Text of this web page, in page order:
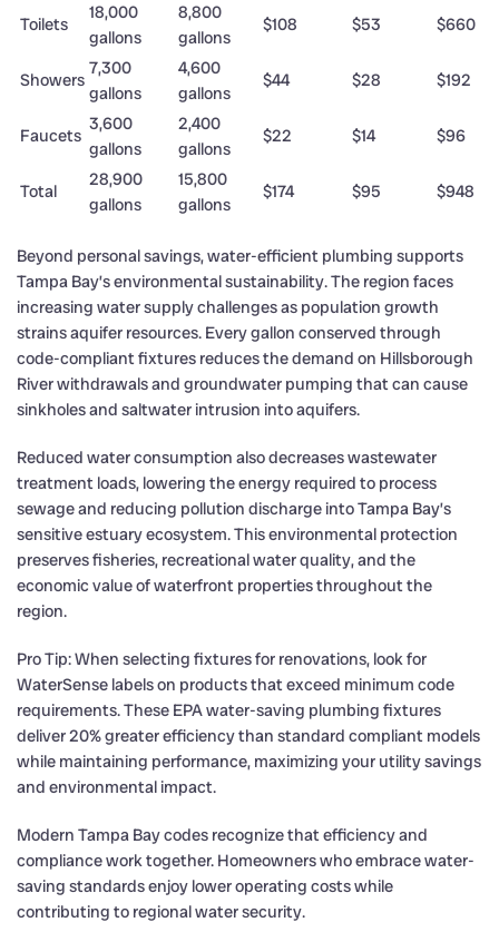
Toilets
18,000
gallons
8,800
gallons
$108 $53 $660
Showers
7,300
gallons
4,600
gallons
$44 $28 $192
Faucets
3,600
gallons
2,400
gallons
$22 $14 $96
Total
28,900
gallons
15,800
gallons
$174 $95 $948
Beyond personal savings, water-efficient plumbing supports
Tampa Bay’s environmental sustainability. The region faces
increasing water supply challenges as population growth
strains aquifer resources. Every gallon conserved through
code-compliant fixtures reduces the demand on Hillsborough
River withdrawals and groundwater pumping that can cause
sinkholes and saltwater intrusion into aquifers.
Reduced water consumption also decreases wastewater
treatment loads, lowering the energy required to process
sewage and reducing pollution discharge into Tampa Bay’s
sensitive estuary ecosystem. This environmental protection
preserves fisheries, recreational water quality, and the
economic value of waterfront properties throughout the
region.
Pro Tip: When selecting fixtures for renovations, look for
WaterSense labels on products that exceed minimum code
requirements. These EPA water-saving plumbing fixtures
deliver 20% greater efficiency than standard compliant models
while maintaining performance, maximizing your utility savings
and environmental impact.
Modern Tampa Bay codes recognize that efficiency and
compliance work together. Homeowners who embrace water-
saving standards enjoy lower operating costs while
contributing to regional water security.